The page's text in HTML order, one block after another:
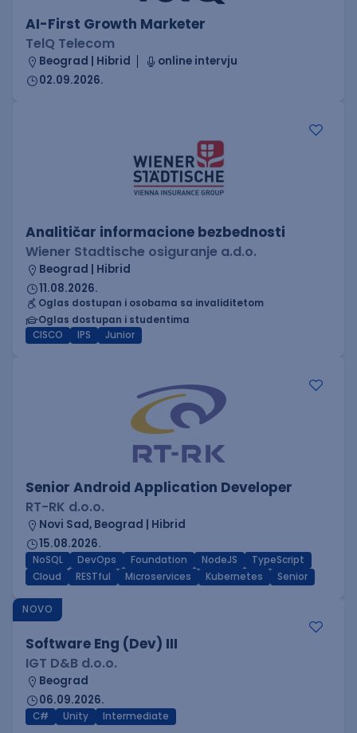
AI-First Growth Marketer
TelQ Telecom
Beograd | Hibrid
online intervju
02.09.2026.
Analitičar informacione bezbednosti
Wiener Stadtische osiguranje a.d.o.
Beograd | Hibrid
11.08.2026.
Oglas dostupan i osobama sa invaliditetom
Oglas dostupan i studentima
CISCO
IPS Junior
Senior Android Application Developer
RT-RK d.o.o.
Novi Sad, Beograd | Hibrid
15.08.2026.
NoSQL DevOps Foundation NodeJS
TypeScript
Cloud
RESTful Microservices Kubernetes Senior
NOVO
Software Eng (Dev) III
IGT D&B d.o.o.
Beograd
06.09.2026.
C# Unity Intermediate